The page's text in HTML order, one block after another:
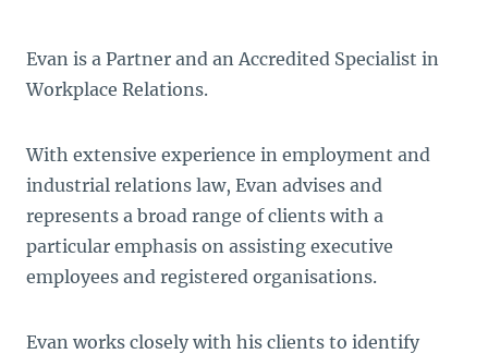
Evan is a Partner and an Accredited Specialist in
Workplace Relations.
With extensive experience in employment and
industrial relations law, Evan advises and
represents a broad range of clients with a
particular emphasis on assisting executive
employees and registered organisations.
Evan works closely with his clients to identify